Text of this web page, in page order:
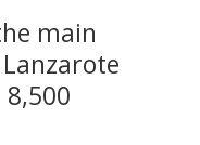
main